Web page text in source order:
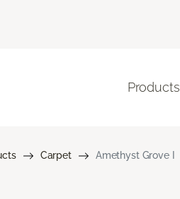
Products
Carpet Amethyst Grove I